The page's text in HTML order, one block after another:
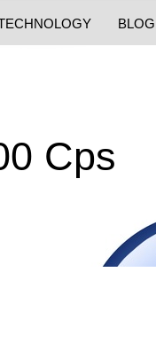
BLOG
Cps